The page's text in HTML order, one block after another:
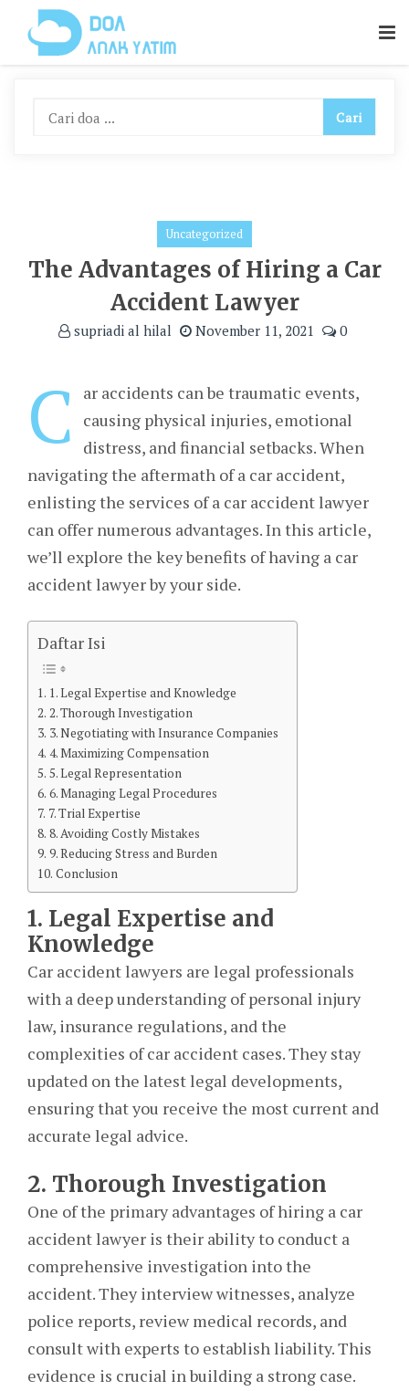
Content
Uncategorized
The Advantages of Hiring a Car
Accident Lawyer
supriadi al hilal November 11, 2021 0
C
ar accidents can be traumatic events,
causing physical injuries, emotional
distress, and financial setbacks. When
navigating the aftermath of a car accident,
enlisting the services of a car accident lawyer
can offer numerous advantages. In this article,
we’ll explore the key benefits of having a car
accident lawyer by your side.
Daftar Isi
1. Legal Expertise and Knowledge
2. Thorough Investigation
3. Negotiating with Insurance Companies
4. Maximizing Compensation
5. Legal Representation
6. Managing Legal Procedures
7. Trial Expertise
8. Avoiding Costly Mistakes
9. Reducing Stress and Burden
Conclusion
1. Legal Expertise and
Knowledge
Car accident lawyers are legal professionals
with a deep understanding of personal injury
law, insurance regulations, and the
complexities of car accident cases. They stay
updated on the latest legal developments,
ensuring that you receive the most current and
accurate legal advice.
2. Thorough Investigation
One of the primary advantages of hiring a car
accident lawyer is their ability to conduct a
comprehensive investigation into the
accident. They interview witnesses, analyze
police reports, review medical records, and
consult with experts to establish liability. This
evidence is crucial in building a strong case.